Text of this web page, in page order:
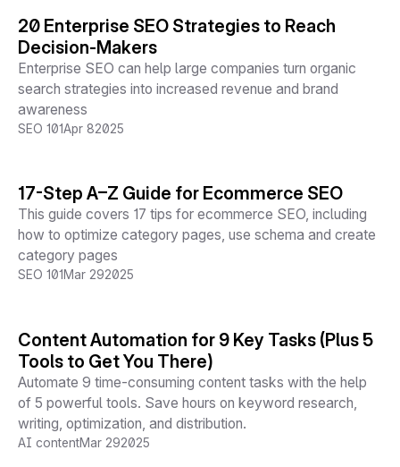
20 Enterprise SEO Strategies to Reach
Decision-Makers
Enterprise SEO can help large companies turn organic
search strategies into increased revenue and brand
awareness
SEO 101Apr 82025
17-Step A–Z Guide for Ecommerce SEO
This guide covers 17 tips for ecommerce SEO, including
how to optimize category pages, use schema and create
category pages
SEO 101 Mar 292025
Content Automation for 9 Key Tasks (Plus 5
Tools to Get You There)
Automate 9 time-consuming content tasks with the help
of 5 powerful tools. Save hours on keyword research,
writing, optimization, and distribution.
AI contentMar 292025